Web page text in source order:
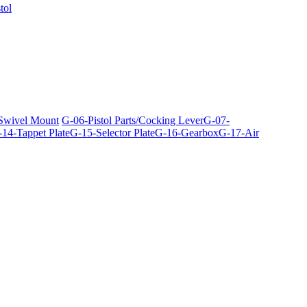
Mount G-06-Pistol Parts/Cocking LeverG-07-
Tappet PlateG-15-Selector PlateG-16-GearboxG-17-Air